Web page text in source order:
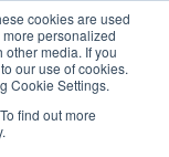
cookies are used
personalized
media. If you
our use of cookies.
Cookie Settings.
find out more
SIGN IN/UP